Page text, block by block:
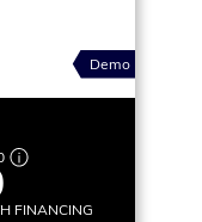
Demo
FINANCING